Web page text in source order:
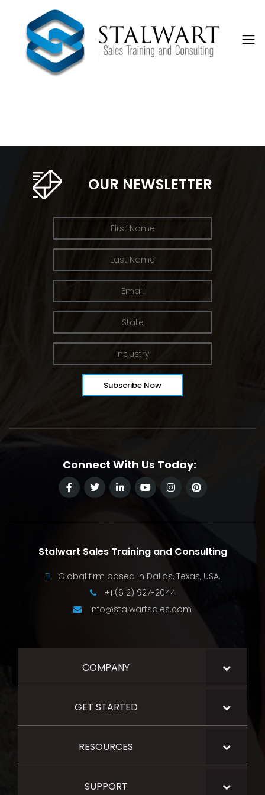
OUR NEWSLETTER
Connect With Us Today:
Stalwart Sales Training and Consulting
Global firm based in Dallas, Texas, USA.
+1 (612) 927-2044
info@stalwartsales.com
COMPANY
GET STARTED
RESOURCES
SUPPORT